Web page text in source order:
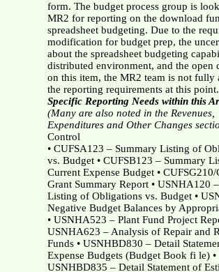
form. The budget process group is
MR2 for reporting on the download
spreadsheet budgeting. Due to the
modification for budget prep, the
about the spreadsheet budgeting
distributed environment, and the open
on this item, the MR2 team is not fully
the reporting requirements at this point.
Specific Reporting Needs within this
(Many are also noted in the Revenues,
Expenditures and Other Changes
Control
• CUFSA123 – Summary Listing of
vs. Budget • CUFSB123 – Summary
Current Expense Budget •
Grant Summary Report • USNHA120
Listing of Obligations vs. Budget •
Negative Budget Balances by
• USNHA523 – Plant Fund Project
USNHA623 – Analysis of Repair and
Funds • USNHBD830 – Detail
Expense Budgets (Budget Book fi le) •
USNHBD835 – Detail Statement of